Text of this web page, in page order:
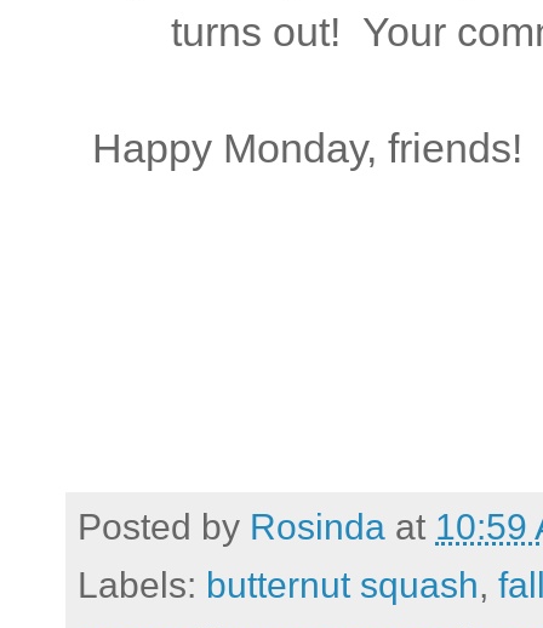
turns out! Your
Happy Monday,
Posted by Rosinda at 10:59
Labels: butternut squash,